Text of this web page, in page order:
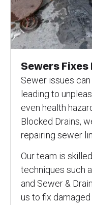
Sewers
Sewer issues
leading to
even health
Blocked Drains,
repairing sewer
Our team is
techniques such
and Sewer &
us to fix